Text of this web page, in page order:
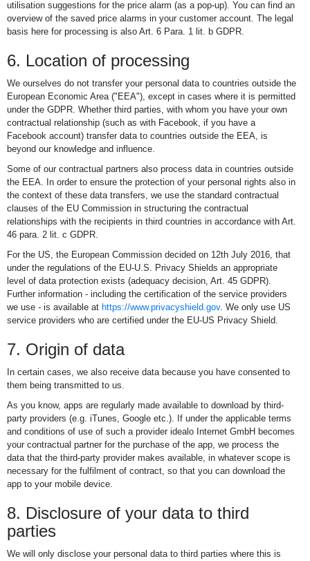
utilisation suggestions for the price alarm (as a pop-up). You can find an
overview of the saved price alarms in your customer account. The legal
basis here for processing is also Art. 6 Para. 1 lit. b GDPR.
6. Location of processing
We ourselves do not transfer your personal data to countries outside the
European Economic Area ("EEA"), except in cases where it is permitted
under the GDPR. Whether third parties, with whom you have your own
contractual relationship (such as with Facebook, if you have a
Facebook account) transfer data to countries outside the EEA, is
beyond our knowledge and influence.
Some of our contractual partners also process data in countries outside
the EEA. In order to ensure the protection of your personal rights also in
the context of these data transfers, we use the standard contractual
clauses of the EU Commission in structuring the contractual
relationships with the recipients in third countries in accordance with Art.
46 para. 2 lit. c GDPR.
For the US, the European Commission decided on 12th July 2016, that
under the regulations of the EU-U.S. Privacy Shields an appropriate
level of data protection exists (adequacy decision, Art. 45 GDPR).
Further information - including the certification of the service providers
we use - is available at https://www.privacyshield.gov. We only use US
service providers who are certified under the EU-US Privacy Shield.
7. Origin of data
In certain cases, we also receive data because you have consented to
them being transmitted to us.
As you know, apps are regularly made available to download by third-
party providers (e.g. iTunes, Google etc.). If under the applicable terms
and conditions of use of such a provider idealo Internet GmbH becomes
your contractual partner for the purchase of the app, we process the
data that the third-party provider makes available, in whatever scope is
necessary for the fulfilment of contract, so that you can download the
app to your mobile device.
8. Disclosure of your data to third
parties
We will only disclose your personal data to third parties where this is